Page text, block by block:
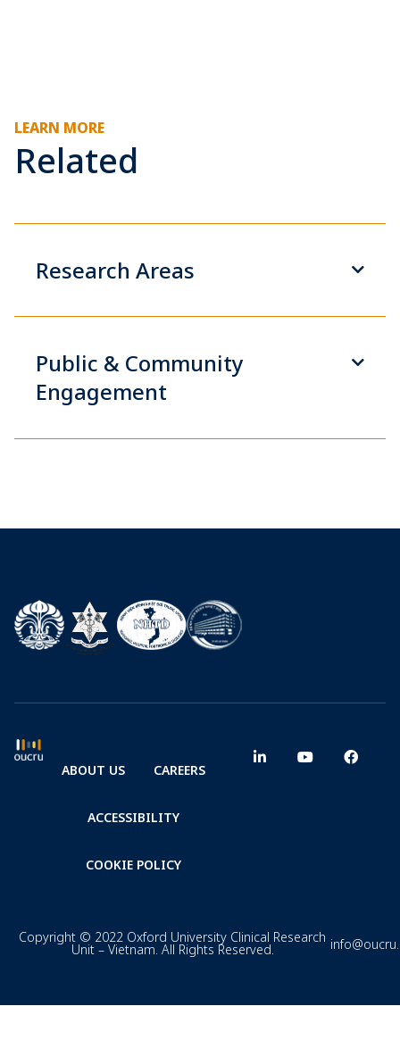
LEARN MORE
Related
Research Areas
Public & Community
Engagement
ABOUT US CAREERS
ACCESSIBILITY
COOKIE POLICY
Copyright © 2022 Oxford University Clinical Research
Unit – Vietnam. All Rights Reserved.